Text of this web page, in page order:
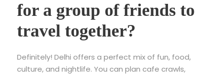
for a group of friends to
travel together?
Definitely! Delhi offers a perfect mix of fun, food,
culture, and nightlife. You can plan cafe crawls,